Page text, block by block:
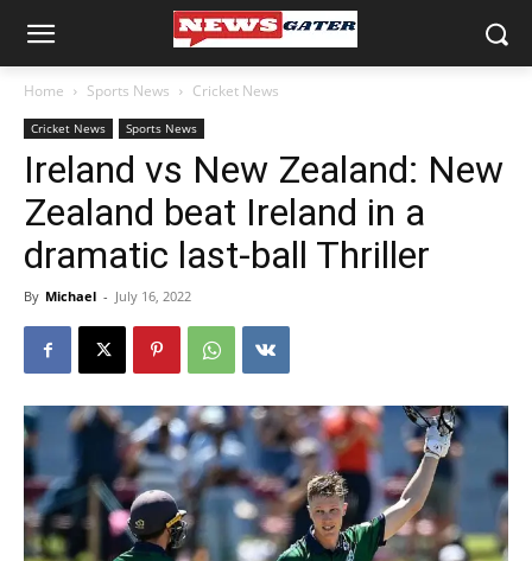
Home Sports News Cricket News
Cricket News Sports News
Ireland vs New Zealand: New
Zealand beat Ireland in a
dramatic last-ball Thriller
By Michael - July 16, 2022